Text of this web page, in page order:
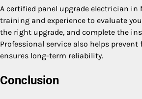
A certified panel upgrade electrician in
training and experience to evaluate
the right upgrade, and complete the
Professional service also helps
ensures long-term reliability.
Conclusion